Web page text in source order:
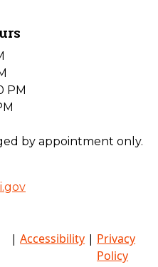
PM
by appointment only.
| Accessibility | Privacy
Policy